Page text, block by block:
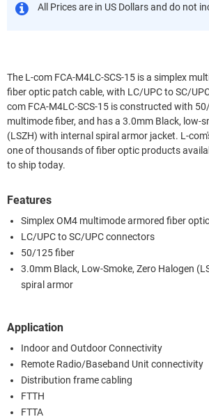
All Prices are in US Dollars and do not
The L-com FCA-M4LC-SCS-15 is a simplex
fiber optic patch cable, with LC/UPC to SC/
com FCA-M4LC-SCS-15 is constructed with
multimode fiber, and has a 3.0mm Black, low-
(LSZH) with internal spiral armor jacket. L-
one of thousands of fiber optic products
to ship today.
Features
Simplex OM4 multimode armored fiber
LC/UPC to SC/UPC connectors
50/125 fiber
3.0mm Black, Low-Smoke, Zero Halogen
spiral armor
Application
Indoor and Outdoor Connectivity
Remote Radio/Baseband Unit connectivity
Distribution frame cabling
FTTH
FTTA